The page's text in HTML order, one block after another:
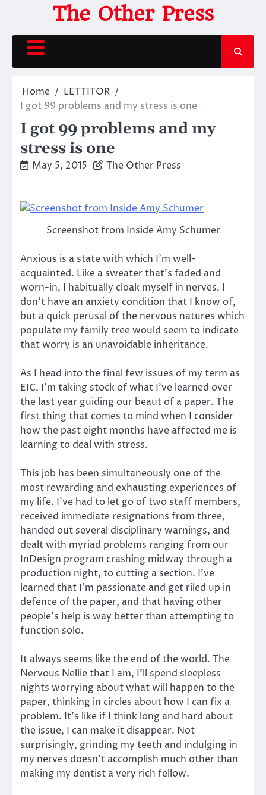
content
The Other Press
Home
LETTITOR
I got 99 problems and my stress is one
I got 99 problems and my
stress is one
May 5, 2015 The Other Press
Screenshot from Inside Amy Schumer
Anxious is a state with which I’m well-
acquainted. Like a sweater that’s faded and
worn-in, I habitually cloak myself in nerves. I
don’t have an anxiety condition that I know of,
but a quick perusal of the nervous natures which
populate my family tree would seem to indicate
that worry is an unavoidable inheritance.
As I head into the final few issues of my term as
EIC, I’m taking stock of what I’ve learned over
the last year guiding our beaut of a paper. The
first thing that comes to mind when I consider
how the past eight months have affected me is
learning to deal with stress.
This job has been simultaneously one of the
most rewarding and exhausting experiences of
my life. I’ve had to let go of two staff members,
received immediate resignations from three,
handed out several disciplinary warnings, and
dealt with myriad problems ranging from our
InDesign program crashing midway through a
production night, to cutting a section. I’ve
learned that I’m passionate and get riled up in
defence of the paper, and that having other
people’s help is way better than attempting to
function solo.
It always seems like the end of the world. The
Nervous Nellie that I am, I’ll spend sleepless
nights worrying about what will happen to the
paper, thinking in circles about how I can fix a
problem. It’s like if I think long and hard about
the issue, I can make it disappear. Not
surprisingly, grinding my teeth and indulging in
my nerves doesn’t accomplish much other than
making my dentist a very rich fellow.